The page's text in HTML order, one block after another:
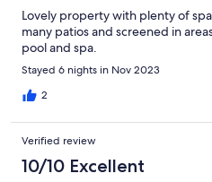
Lovely property with plenty of
many patios and screened in
pool and spa.
Stayed 6 nights in Nov 2023
2
Verified review
10/10 Excellent